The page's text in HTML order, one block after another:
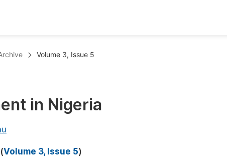
Published Conference Abstract Books
Volume 3, Issue 5
in Nigeria
Volume 3, Issue 5)